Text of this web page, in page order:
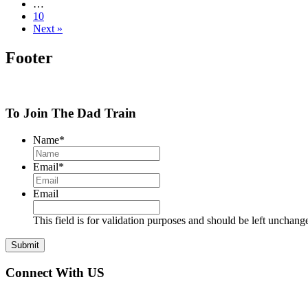
…
10
Next »
Footer
To Join The Dad Train
Name*
Email*
Email
This field is for validation purposes and should be left
Connect With US